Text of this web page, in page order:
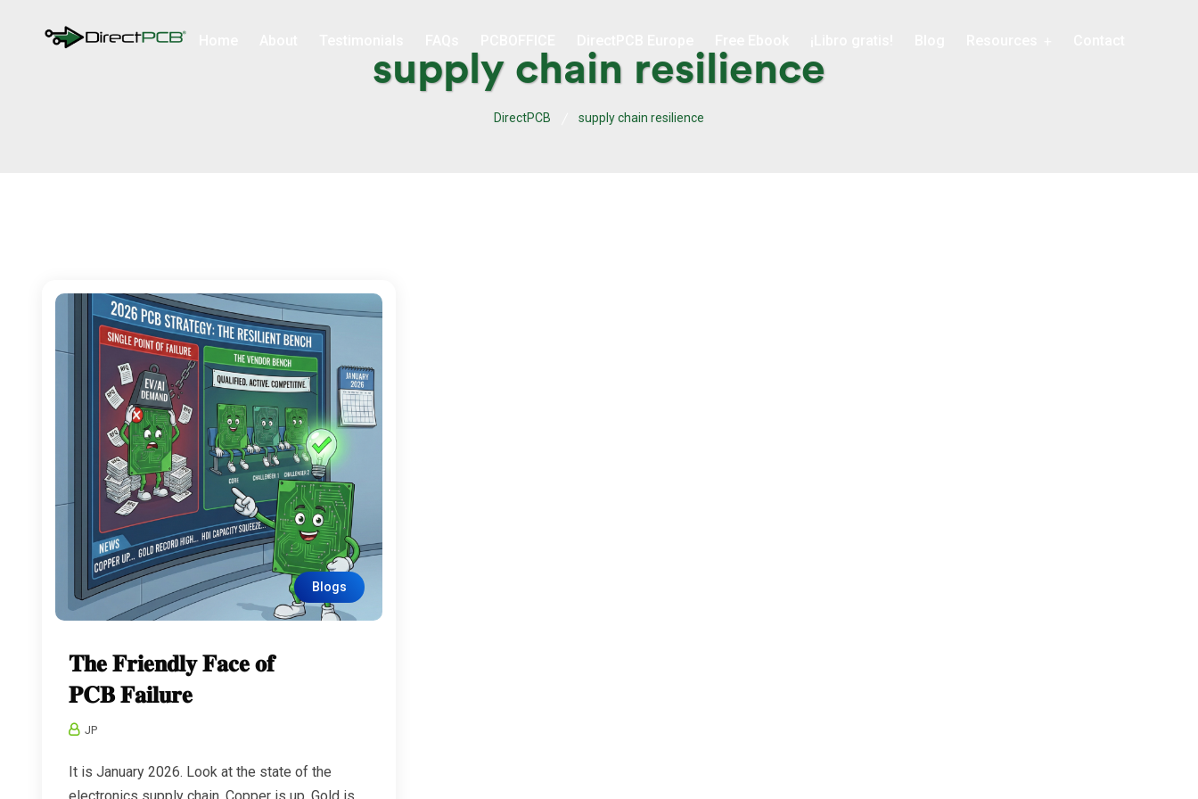
supply chain resilience
DirectPCB supply chain resilience
Blogs
𝐓𝐡𝐞 𝐅𝐫𝐢𝐞𝐧𝐝𝐥𝐲 𝐅𝐚𝐜𝐞 𝐨𝐟
𝐏𝐂𝐁 𝐅𝐚𝐢𝐥𝐮𝐫𝐞
JP
It is January 2026. Look at the state of the
electronics supply chain. Copper is up. Gold is